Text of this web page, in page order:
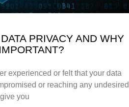
PRIVACY AND WHY
experienced or felt that your data
or reaching any undesired
you